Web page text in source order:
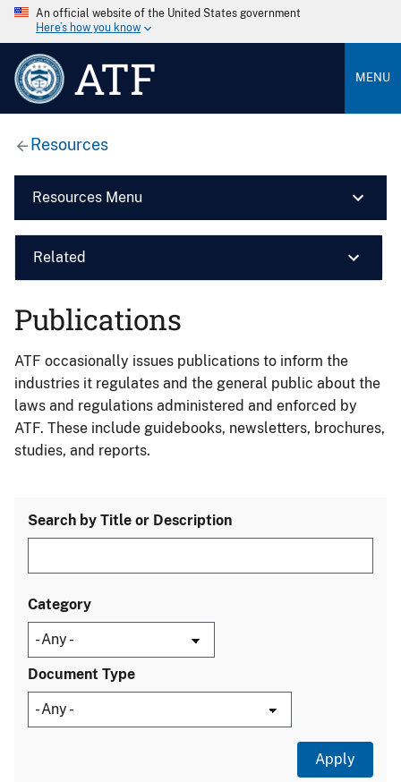
An official website of the United States government
Here’s how you know
ATF MENU
Resources
Resources Menu
Related
Publications
ATF occasionally issues publications to inform the
industries it regulates and the general public about the
laws and regulations administered and enforced by
ATF. These include guidebooks, newsletters, brochures,
studies, and reports.
Search by Title or Description
Category
Document Type